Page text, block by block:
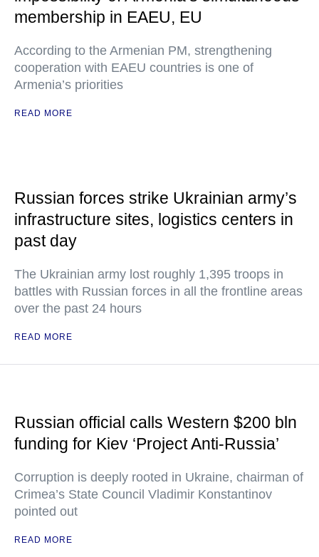
membership in EAEU, EU
According to the Armenian PM, strengthening
cooperation with EAEU countries is one of
Armenia’s priorities
READ MORE
Russian forces strike Ukrainian army’s
infrastructure sites, logistics centers in
past day
The Ukrainian army lost roughly 1,395 troops in
battles with Russian forces in all the frontline areas
over the past 24 hours
READ MORE
Russian official calls Western $200 bln
funding for Kiev ‘Project Anti-Russia’
Corruption is deeply rooted in Ukraine, chairman of
Crimea’s State Council Vladimir Konstantinov
pointed out
READ MORE